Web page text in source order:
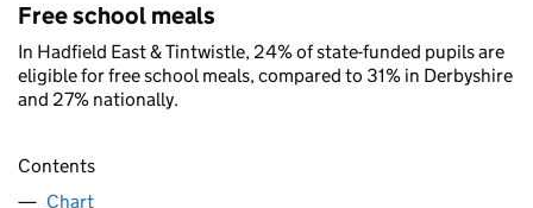
Free school meals
In Hadfield East & Tintwistle, 24% of state-funded pupils are
eligible for free school meals, compared to 31% in Derbyshire
and 27% nationally.
Contents
Chart